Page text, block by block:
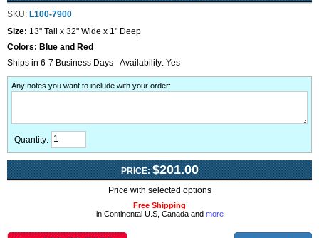
SKU: L100-7900
Size: 13" Tall x 32" Wide x 1" Deep
Colors: Blue and Red
Ships in 6-7 Business Days - Availability: Yes
Any notes you want to include with your order:
Quantity:
PRICE: $201.00
Price with selected options
Free Shipping
in Continental U.S, Canada and more